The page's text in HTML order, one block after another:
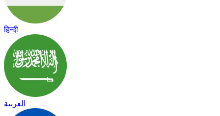
हिन्दी
العربية